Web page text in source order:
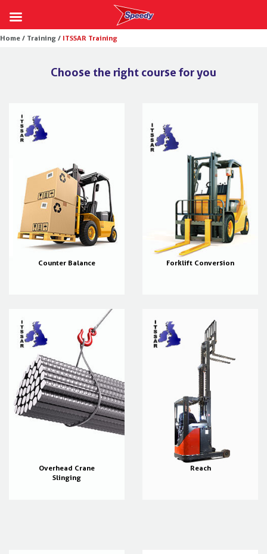
Skip
Home / Training / ITSSAR Training
Choose the right course for you
Counter Balance Forklift Conversion
Overhead Crane
Slinging
Reach